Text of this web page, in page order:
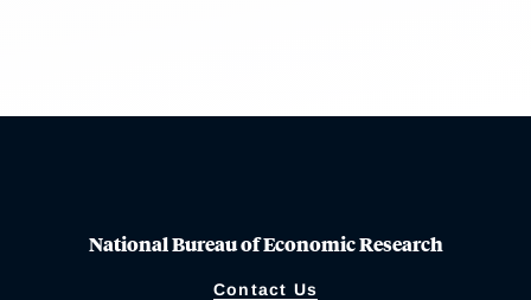
National Bureau of Economic Research
Contact Us